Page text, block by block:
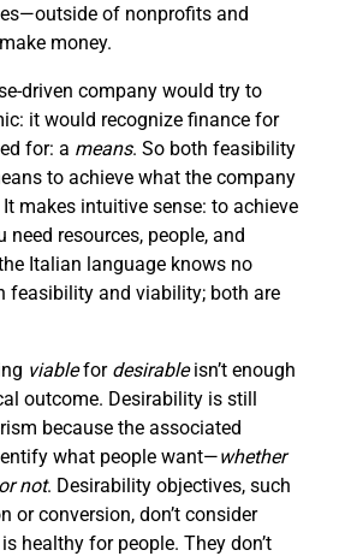
of nonprofits and
money.
driven company would try to
it would recognize finance for
for: a means. So both feasibility
to achieve what the company
makes intuitive sense: to achieve
need resources, people, and
Italian language knows no
feasibility and viability; both are
viablefor desirableisn’t enough
outcome. Desirability is still
because the associated
what people want—whether
not. Desirability objectives, such
or conversion, don’t consider
healthy for people. They don’t